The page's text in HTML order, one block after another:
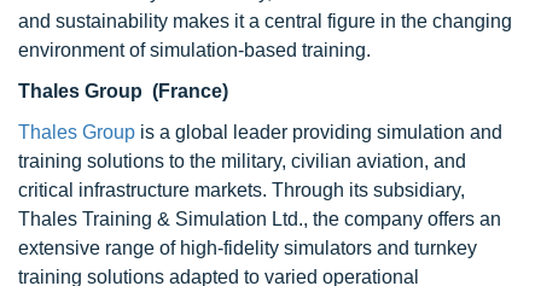
and sustainability makes it a central figure in the changing
environment of simulation-based training.
Thales Group (France)
Thales Group is a global leader providing simulation and
training solutions to the military, civilian aviation, and
critical infrastructure markets. Through its subsidiary,
Thales Training & Simulation Ltd., the company offers an
extensive range of high-fidelity simulators and turnkey
training solutions adapted to varied operational